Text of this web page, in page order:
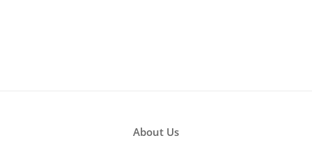
About Us